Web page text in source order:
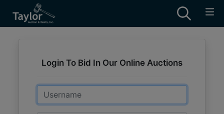
Login To Bid In Our Online Auctions
Email